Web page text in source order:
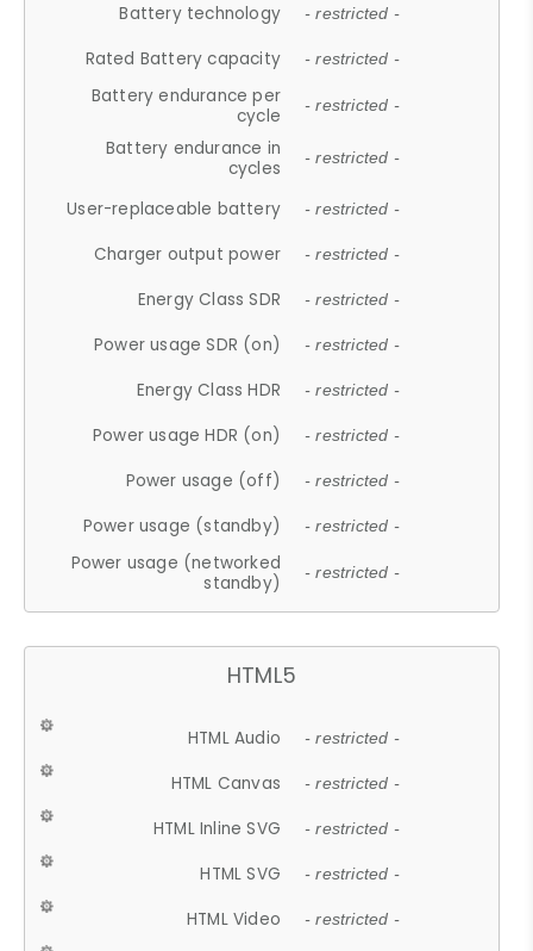
Battery technology - restricted -
Rated Battery capacity - restricted -
Battery endurance per
cycle
- restricted -
Battery endurance in
cycles
- restricted -
User-replaceable battery - restricted -
Charger output power - restricted -
Energy Class SDR - restricted -
Power usage SDR (on) - restricted -
Energy Class HDR - restricted -
Power usage HDR (on) - restricted -
Power usage (off) - restricted -
Power usage (standby) - restricted -
Power usage (networked
standby)
- restricted -
HTML5
HTML Audio - restricted -
HTML Canvas - restricted -
HTML Inline SVG - restricted -
HTML SVG - restricted -
HTML Video - restricted -